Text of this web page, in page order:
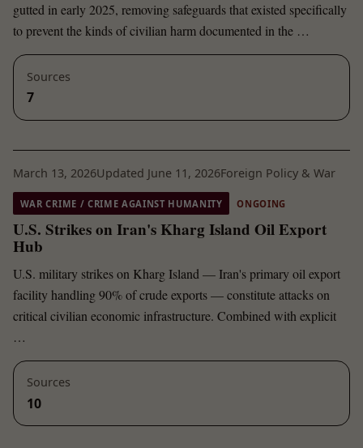
gutted in early 2025, removing safeguards that existed specifically
to prevent the kinds of civilian harm documented in the …
Sources
7
March 13, 2026Updated June 11, 2026Foreign Policy & War
WAR CRIME / CRIME AGAINST HUMANITY ONGOING
U.S. Strikes on Iran's Kharg Island Oil Export
Hub
U.S. military strikes on Kharg Island — Iran's primary oil export
facility handling 90% of crude exports — constitute attacks on
critical civilian economic infrastructure. Combined with explicit
…
Sources
10